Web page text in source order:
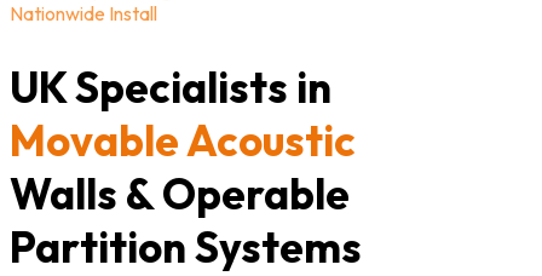
Nationwide Install
UK Specialists in
Movable Acoustic
Walls & Operable
Partition Systems